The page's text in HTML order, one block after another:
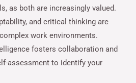
as both are increasingly valued.
and critical thinking are
work environments.
fosters collaboration and
assessment to identify your